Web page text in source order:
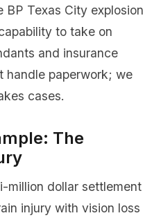
Texas City explosion
to take on
and insurance
handle paperwork; we
cases.
The
million dollar settlement
injury with vision loss